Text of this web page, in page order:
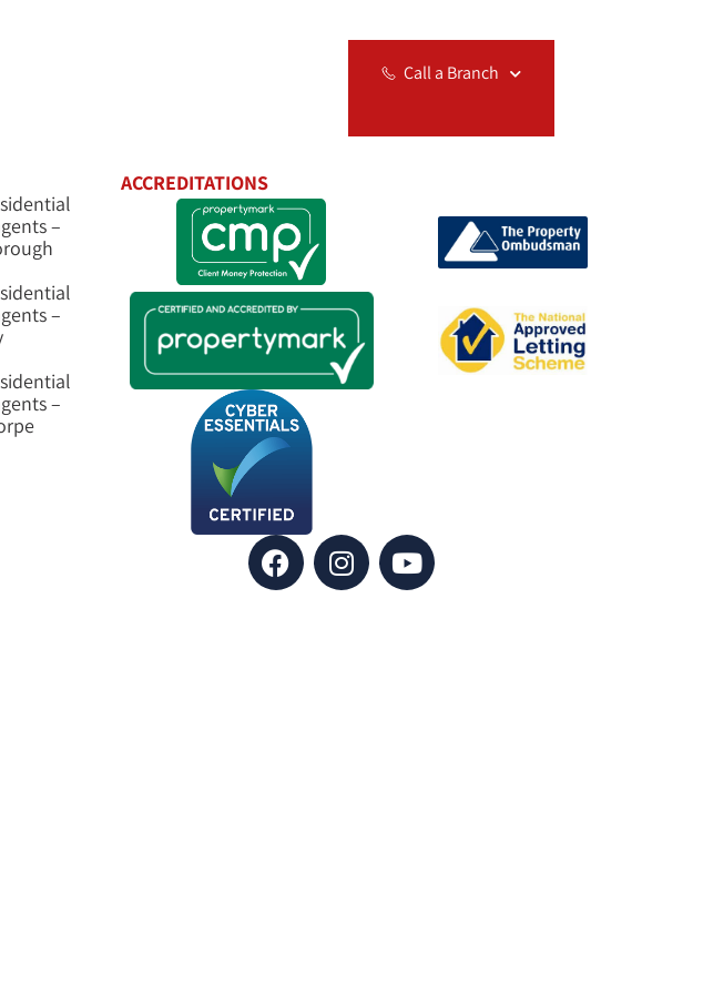
Call a Branch
–
–
–
ACCREDITATIONS